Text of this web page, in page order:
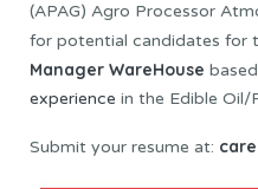
(APAG) Agro Processor
for potential candidates for
Manager WareHouse
experience in the Edible Oil/
Submit your resume at: